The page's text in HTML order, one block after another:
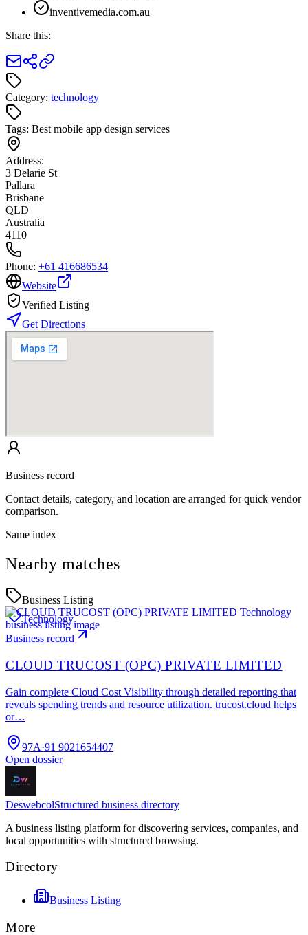
inventivemedia.com.au
Share this:
Category: technology
Tags: Best mobile app design services
Address:
3 Delarie St
Pallara
Brisbane
QLD
Australia
4110
Phone: +61 416686534
Website
Verified Listing
Get Directions
Business record
Contact details, category, and location are arranged for quick vendor
comparison.
Same index
Nearby matches
Business Listing
Technology
Business record
CLOUD TRUCOST (OPC) PRIVATE LIMITED
Gain complete Cloud Cost Visibility through detailed reporting that
reveals spending trends and resource utilization. trucost.cloud helps
or…
97A·91 9021654407
Open dossier
DeswebcolStructured business directory
A business listing platform for discovering services, companies, and
local opportunities with structured browsing.
Directory
Business Listing
More